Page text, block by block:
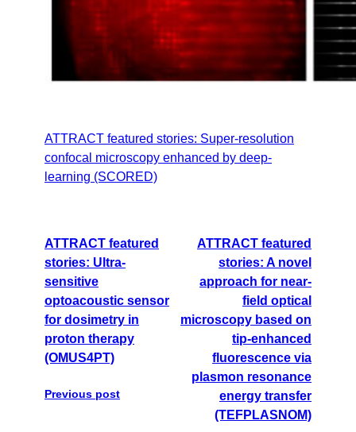
ATTRACT featured stories: Super-resolution
confocal microscopy enhanced by deep-
learning (SCORED)
ATTRACT featured
stories: Ultra-
sensitive
optoacoustic sensor
for dosimetry in
proton therapy
(OMUS4PT)
Previous post
ATTRACT featured
stories: A novel
approach for near-
field optical
microscopy based on
tip-enhanced
fluorescence via
plasmon resonance
energy transfer
(TEFPLASNOM)